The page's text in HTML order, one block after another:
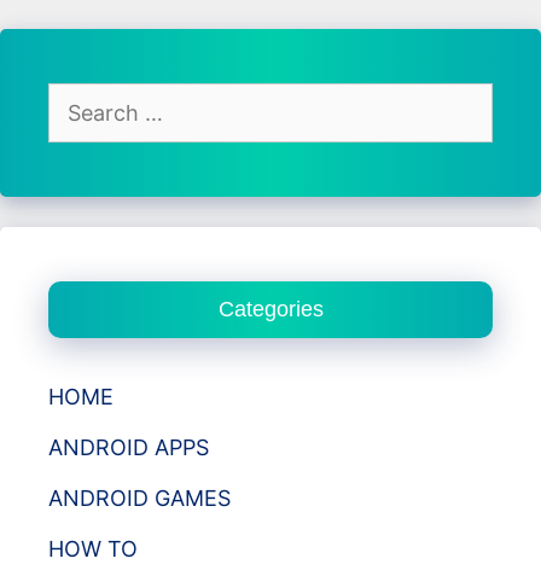
Search
for:
Categories
HOME
ANDROID APPS
ANDROID GAMES
HOW TO